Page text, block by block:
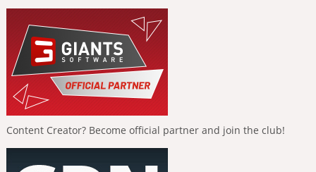
Content Creator? Become official partner and join the club!